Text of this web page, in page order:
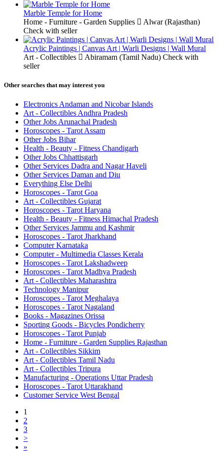
Marble Temple for Home
Home - Furniture - Garden Supplies
Alwar (Rajasthan)
Check with seller
Acrylic Paintings | Canvas Art | Warli Designs | Wall Mural
Art - Collectibles
Abiramam (Tamil Nadu) Check with
seller
Other searches that may interest you
Electronics Andaman and Nicobar Islands
Art - Collectibles Andhra Pradesh
Other Jobs Arunachal Pradesh
Horoscopes - Tarot Assam
Other Jobs Bihar
Health - Beauty - Fitness Chandigarh
Other Jobs Chhattisgarh
Other Services Dadra and Nagar Haveli
Other Services Daman and Diu
Everything Else Delhi
Horoscopes - Tarot Goa
Art - Collectibles Gujarat
Horoscopes - Tarot Haryana
Health - Beauty - Fitness Himachal Pradesh
Other Services Jammu and Kashmir
Horoscopes - Tarot Jharkhand
Computer Karnataka
Computer - Multimedia Classes Kerala
Horoscopes - Tarot Lakshadweep
Horoscopes - Tarot Madhya Pradesh
Art - Collectibles Maharashtra
Technology Manipur
Horoscopes - Tarot Meghalaya
Horoscopes - Tarot Nagaland
Books - Magazines Orissa
Sporting Goods - Bicycles Pondicherry
Horoscopes - Tarot Punjab
Home - Furniture - Garden Supplies Rajasthan
Art - Collectibles Sikkim
Art - Collectibles Tamil Nadu
Art - Collectibles Tripura
Manufacturing - Operations Uttar Pradesh
Horoscopes - Tarot Uttarakhand
Customer Service West Bengal
1
2
3
>
»